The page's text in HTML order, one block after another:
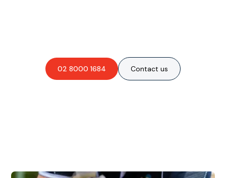
02 8000 1684 Contact us